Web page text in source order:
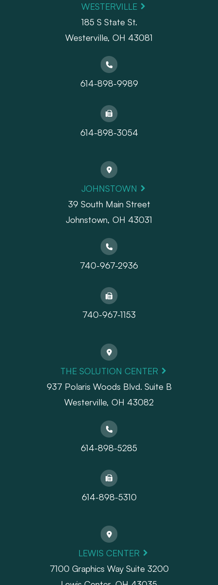
WESTERVILLE
185 S State St.
​​​​​​​Westerville, OH 43081
614-898-9989
614-898-3054
JOHNSTOWN
39 South Main Street
Johnstown, OH 43031
740-967-2936
740-967-1153
THE SOLUTION CENTER
937 Polaris Woods Blvd. Suite B
Westerville, OH 43082
614-898-5285
614-898-5310
LEWIS CENTER
7100 Graphics Way Suite 3200